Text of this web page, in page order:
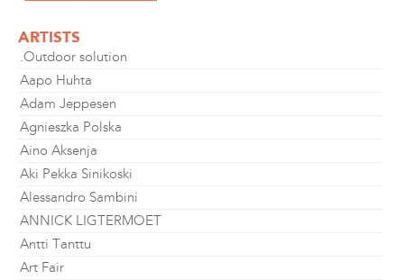
ARTISTS
.Outdoor solution
Aapo Huhta
Adam Jeppesen
Agnieszka Polska
Aino Aksenja
Aki Pekka Sinikoski
Alessandro Sambini
ANNICK LIGTERMOET
Antti Tanttu
Art Fair